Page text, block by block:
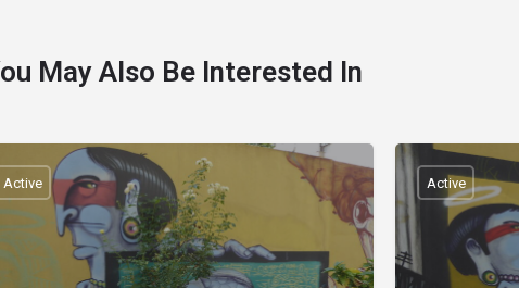
May Also Be Interested In
Active Active